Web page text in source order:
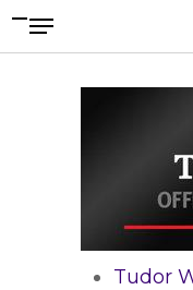
Skip
to
Menu
Tudor